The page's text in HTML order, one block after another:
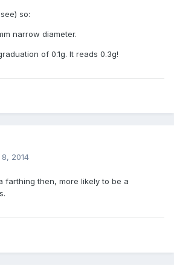
so:
narrow diameter.
of 0.1g. It reads 0.3g!
2014
farthing then, more likely to be a